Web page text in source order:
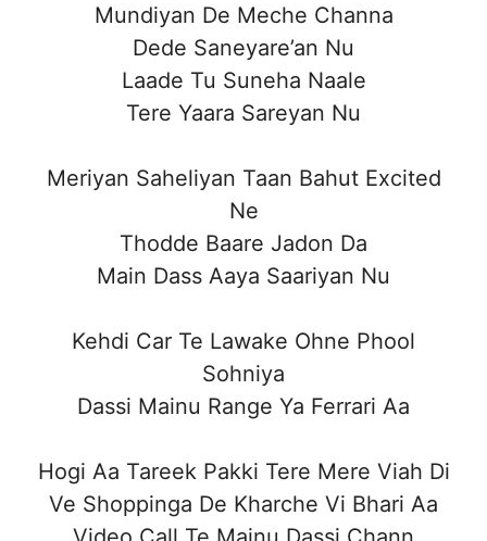
Mundiyan De Meche Channa
Dede Saneyare’an Nu
Laade Tu Suneha Naale
Tere Yaara Sareyan Nu
Meriyan Saheliyan Taan Bahut Excited
Ne
Thodde Baare Jadon Da
Main Dass Aaya Saariyan Nu
Kehdi Car Te Lawake Ohne Phool
Sohniya
Dassi Mainu Range Ya Ferrari Aa
Hogi Aa Tareek Pakki Tere Mere Viah Di
Ve Shoppinga De Kharche Vi Bhari Aa